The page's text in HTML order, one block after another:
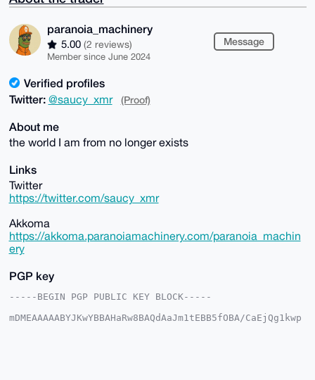
paranoia_machinery
5.00 (2 reviews)
Member since June 2024
Message
Verified profiles
Twitter: @saucy_xmr (Proof)
About me
the world I am from no longer exists
Links
Twitter
https://twitter.com/saucy_xmr
Akkoma
https://akkoma.paranoiamachinery.com/paranoia_machin
ery
PGP key
-----BEGIN PGP PUBLIC KEY BLOCK-----
mDMEAAAAABYJKwYBBAHaRw8BAQdAaJm1tEBB5fOBA/CaEjQg1kwp